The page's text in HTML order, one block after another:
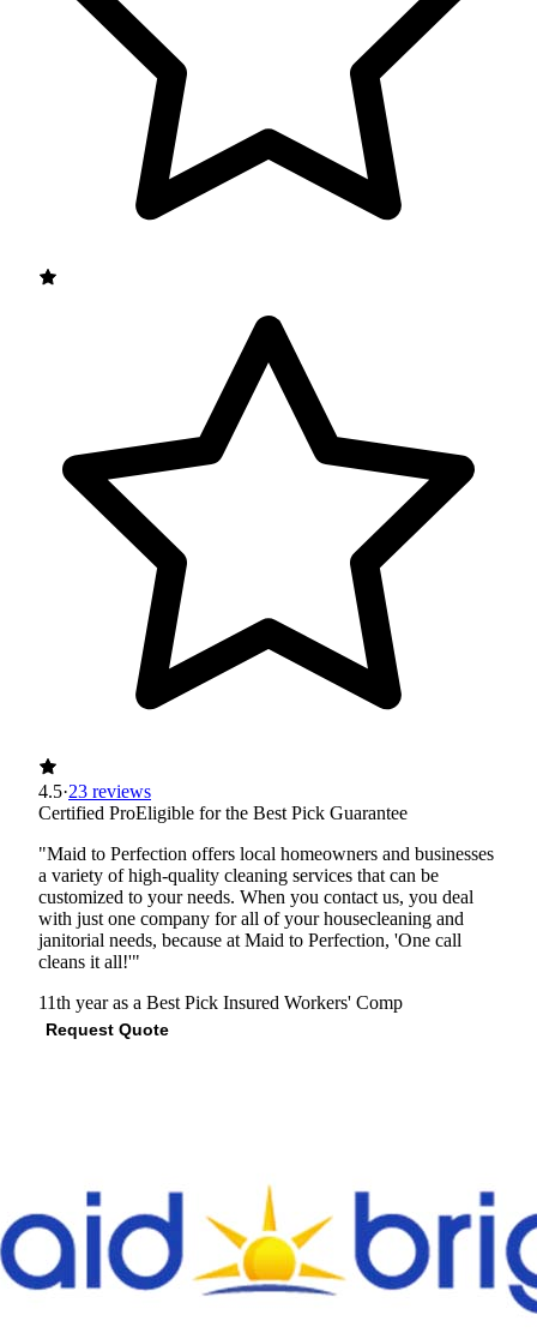
4.5·23 reviews
Certified ProEligible for the Best Pick Guarantee
"Maid to Perfection offers local homeowners and businesses
a variety of high-quality cleaning services that can be
customized to your needs. When you contact us, you deal
with just one company for all of your housecleaning and
janitorial needs, because at Maid to Perfection, 'One call
cleans it all!'"
11th year as a Best Pick Insured Workers' Comp
Request Quote